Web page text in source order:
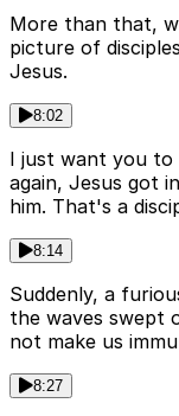
More than that,
picture of
Jesus.
8:02
I just want you to
again, Jesus got
him. That's a
8:14
Suddenly, a
the waves swept
not make us
8:27